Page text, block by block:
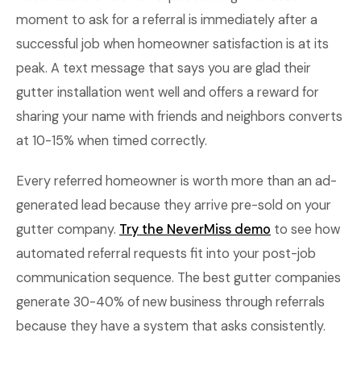
moment to ask for a referral is immediately after a
successful job when homeowner satisfaction is at its
peak. A text message that says you are glad their
gutter installation went well and offers a reward for
sharing your name with friends and neighbors converts
at 10-15% when timed correctly.
Every referred homeowner is worth more than an ad-
generated lead because they arrive pre-sold on your
gutter company. Try the NeverMiss demo to see how
automated referral requests fit into your post-job
communication sequence. The best gutter companies
generate 30-40% of new business through referrals
because they have a system that asks consistently.